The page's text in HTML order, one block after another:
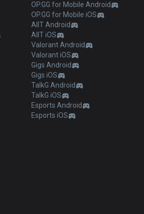
OP.GG for Mobile Android
OP.GG for Mobile iOS
AllT Android
AllT iOS
Valorant Android
Valorant iOS
Gigs Android
Gigs iOS
TalkG Android
TalkG iOS
Esports Android
Esports iOS